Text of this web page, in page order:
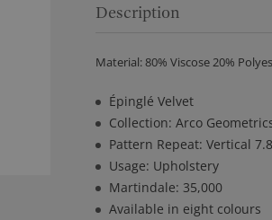
Description
Material: 80% Viscose 20%
Épinglé Velvet
Collection: Arco
Pattern Repeat: Vertical
Usage: Upholstery
Martindale: 35,000
Available in eight colours